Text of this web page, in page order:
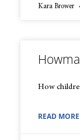
Kara Brower
How
READ